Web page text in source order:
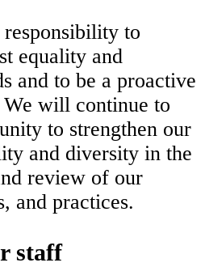
to
equality and
and to be a proactive
will continue to
to strengthen our
and diversity in the
review of our
and practices.
staff